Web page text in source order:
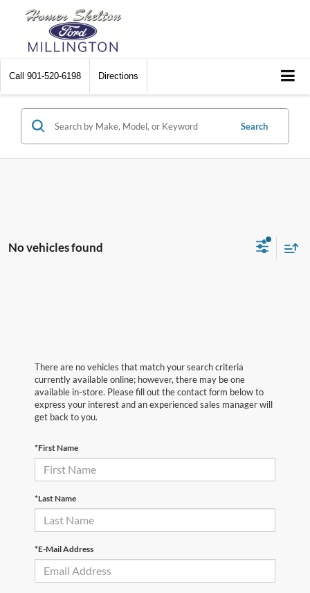
Call 901-520-6198 Directions
Search
No vehicles found
There are no vehicles that match your search criteria
currently available online; however, there may be one
available in-store. Please fill out the contact form below to
express your interest and an experienced sales manager will
get back to you.
*First Name
*Last Name
*E-Mail Address